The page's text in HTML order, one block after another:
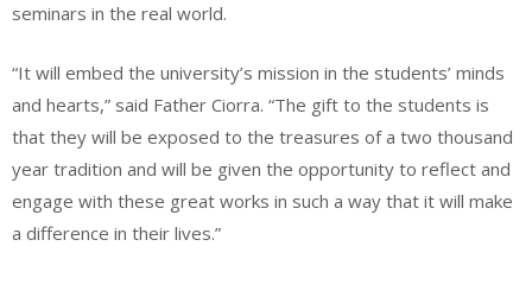
seminars in the real world.
“It will embed the university’s mission in the students’ minds
and hearts,” said Father Ciorra. “The gift to the students is
that they will be exposed to the treasures of a two thousand
year tradition and will be given the opportunity to reflect and
engage with these great works in such a way that it will make
a difference in their lives.”